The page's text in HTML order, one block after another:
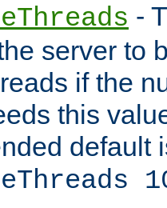
-
server to
if the
this
default